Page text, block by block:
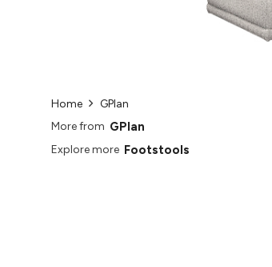
Home
GPlan
More from GPlan
Explore more Footstools